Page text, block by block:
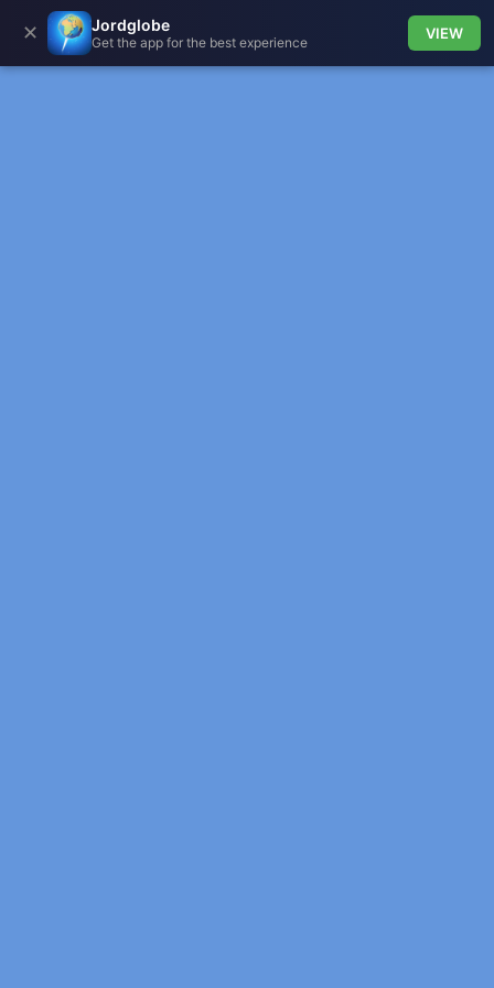
✕ Jordglobe
Get the app for the best experience
VIEW